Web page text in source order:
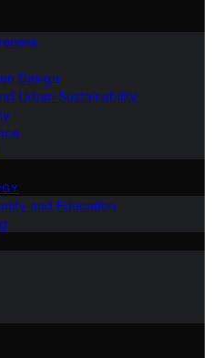
Design
Urban Sustainability
and Education